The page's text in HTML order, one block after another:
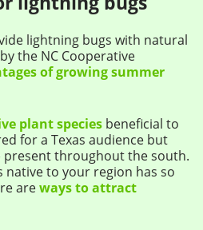
lightning bugs with natural
the NC Cooperative
of growing summer
plant species beneficial to
for a Texas audience but
present throughout the south.
native to your region has so
areways to attract